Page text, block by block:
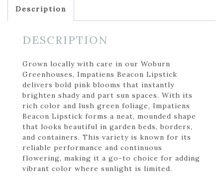
Description
DESCRIPTION
Grown locally with care in our Woburn
Greenhouses, Impatiens Beacon Lipstick
delivers bold pink blooms that instantly
brighten shady and part sun spaces. With its
rich color and lush green foliage, Impatiens
Beacon Lipstick forms a neat, mounded shape
that looks beautiful in garden beds, borders,
and containers. This variety is known for its
reliable performance and continuous
flowering, making it a go-to choice for adding
vibrant color where sunlight is limited.